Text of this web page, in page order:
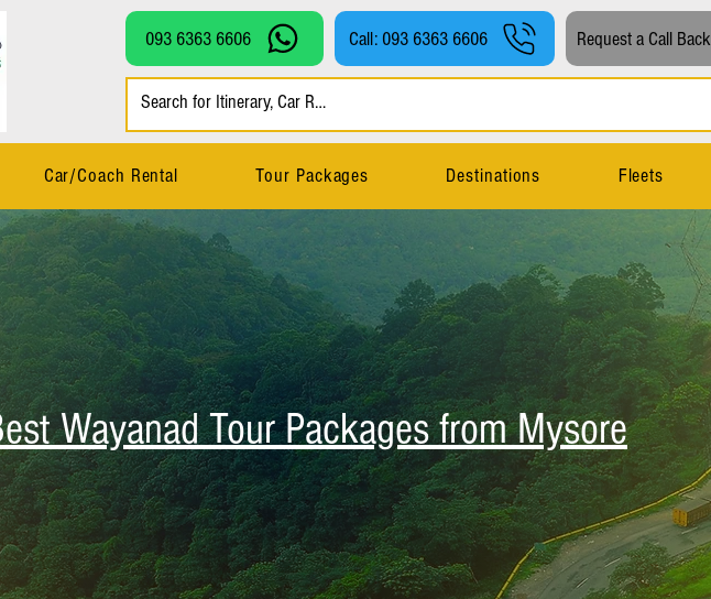
093 6363 6606 Call: 093 6363 6606 Request a Call Back
Car/Coach Rental Tour Packages Destinations Fleets
Wayanad Tour Packages from Mysore